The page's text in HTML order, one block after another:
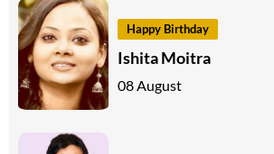
Happy Birthday
Ishita Moitra
08 August